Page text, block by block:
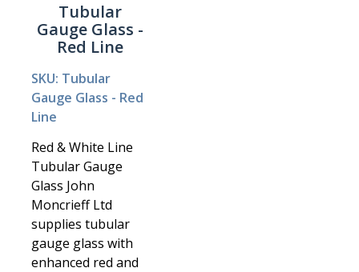
Tubular
Gauge Glass -
Red Line
SKU: Tubular
Gauge Glass - Red
Line
Red & White Line
Tubular Gauge
Glass John
Moncrieff Ltd
supplies tubular
gauge glass with
enhanced red and